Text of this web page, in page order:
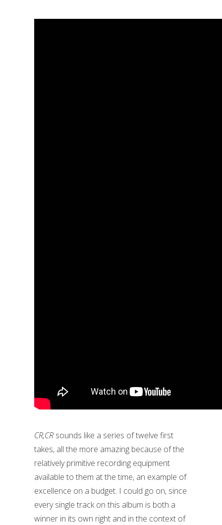
CR,CR sounds like a series of twelve first
takes, all the more amazing because of the
relatively primitive recording equipment
available to them at the time, an example of
excellence on a budget. I could go on, since
every single track on this album is both a
winner in its own right and in the context of